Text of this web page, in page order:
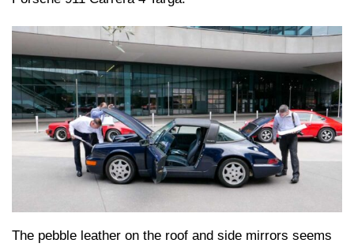
The pebble leather on the roof and side mirrors seems